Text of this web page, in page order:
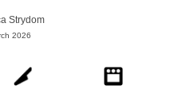
Strydom
2026